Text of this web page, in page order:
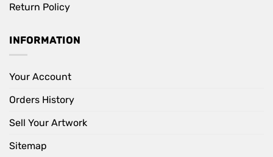
Return Policy
INFORMATION
Your Account
Orders History
Sell Your Artwork
Sitemap